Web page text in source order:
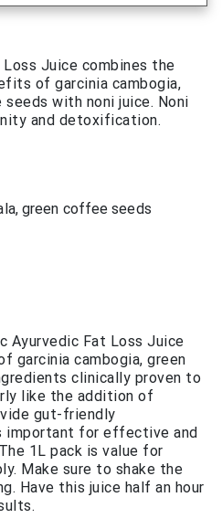
Juice combines the
of garcinia cambogia,
with noni juice. Noni
and detoxification.
green coffee seeds
Ayurvedic Fat Loss Juice
garcinia cambogia, green
clinically proven to
like the addition of
gut-friendly
for effective and
1L pack is value for
Make sure to shake the
Have this juice half an hour